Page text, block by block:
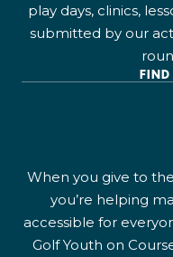
play days, clinics,
submitted by our
FIND
When you give to
you’re helping
accessible for
Golf Youth on